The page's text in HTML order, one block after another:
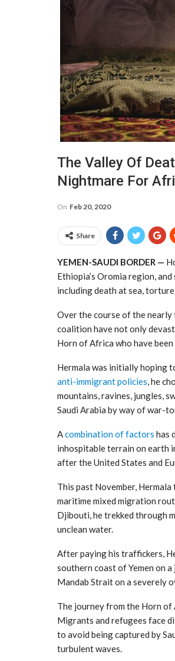
The Valley Of
Nightmare For
On Feb 20, 2020
Share
YEMEN-SAUDI BORDER —
Ethiopia’s Oromia region,
including death at sea,
Over the course of the nearly
coalition have not only
Horn of Africa who have been
Hermala was initially hoping
anti-immigrant policies, he
mountains, ravines, jungles,
Saudi Arabia by way of war-
Acombination of factors has
inhospitable terrain on earth
after the United States and
This past November,
maritime mixed migration
Djibouti, he trekked through
unclean water.
After paying his traffickers,
southern coast of Yemen on
Mandab Strait on a severely
The journey from the Horn of
Migrants and refugees face
to avoid being captured by
turbulent waves.